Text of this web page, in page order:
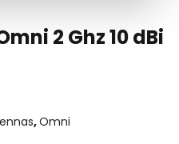
2 Ghz 10 dBi
,Omni